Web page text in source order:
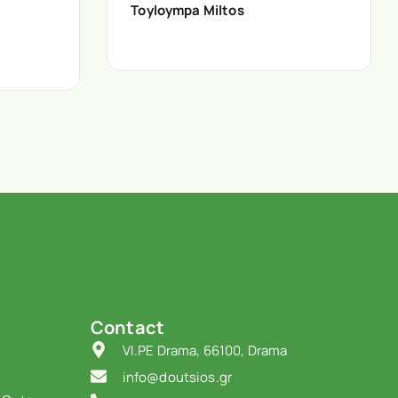
Toyloympa Miltos
Contact
VI.PE Drama, 66100, Drama
info@doutsios.gr